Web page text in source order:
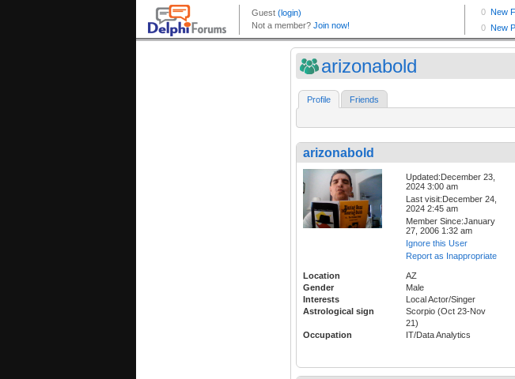
arizonabold
Profile Friends
arizonabold
Updated:December 23,
2024 3:00 am
Last visit:December 24,
2024 2:45 am
Member Since:January
27, 2006 1:32 am
Ignore this User
Report as Inappropriate
Location
AZ
Gender
Male
Interests
Local Actor/Singer
Astrological sign
Scorpio (Oct 23-Nov
21)
Occupation
IT/Data Analytics